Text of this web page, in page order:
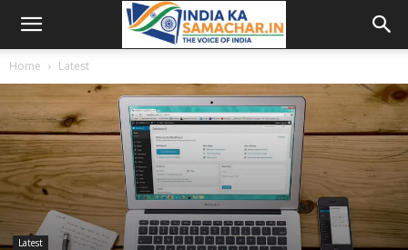
Home Latest
Latest